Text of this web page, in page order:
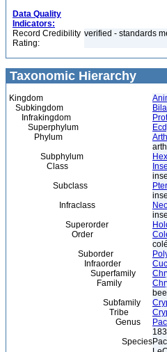
Data Quality
Indicators:
Record Credibility
Rating:
verified - standards
Taxonomic Hierarchy
Kingdom
Subkingdom
Infrakingdom
Superphylum
Phylum
Subphylum
Class
Subclass
Infraclass
Superorder
Order
Suborder
Infraorder
Superfamily
Family
Subfamily
Tribe
Genus
Species